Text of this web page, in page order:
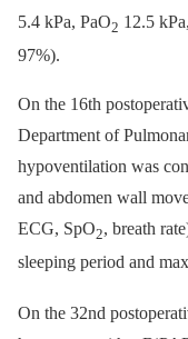
5.4 kPa, PaO2 12.5
97%).
On the 16th
Department of
hypoventilation was
and abdomen wall
ECG, SpO2, breath
sleeping period and
On the 32nd